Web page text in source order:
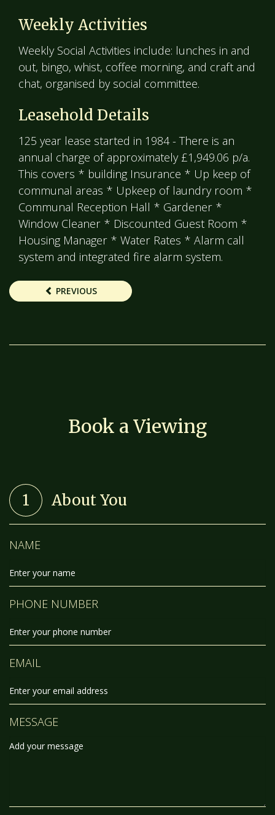
Weekly Activities
Weekly Social Activities include: lunches in and
out, bingo, whist, coffee morning, and craft and
chat, organised by social committee.
Leasehold Details
125 year lease started in 1984 - There is an
annual charge of approximately £1,949.06 p/a.
This covers * building Insurance * Up keep of
communal areas * Upkeep of laundry room *
Communal Reception Hall * Gardener *
Window Cleaner * Discounted Guest Room *
Housing Manager * Water Rates * Alarm call
system and integrated fire alarm system.
PREVIOUS
Book a Viewing
1 About You
NAME
PHONE NUMBER
EMAIL
MESSAGE